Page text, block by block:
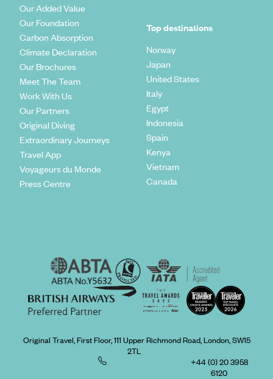
Our Added Value
Our Foundation
Carbon Absorption
Climate Declaration
Our Brochures
Meet The Team
Work With Us
Our Partners
Original Diving
Extraordinary Journeys
Travel App
Voyageurs du Monde
Press Centre
Top destinations
Norway
Japan
United States
Italy
Egypt
Indonesia
Spain
Kenya
Vietnam
Canada
Original Travel, First Floor, 111 Upper Richmond Road, London, SW15
2TL
+44 (0) 20 3958
6120